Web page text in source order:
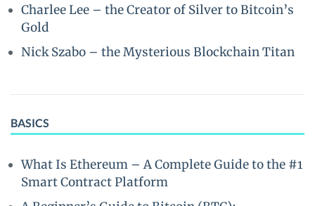
Charlee Lee – the Creator of Silver to Bitcoin’s
Gold
Nick Szabo – the Mysterious Blockchain Titan
BASICS
What Is Ethereum – A Complete Guide to the #1
Smart Contract Platform